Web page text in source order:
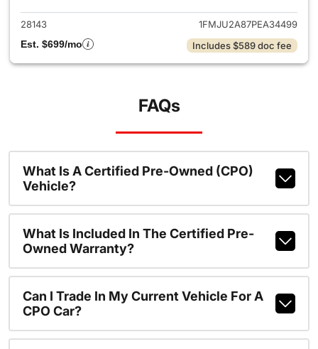
28143
1FMJU2A87PEA34499
Est. $699/mo
Includes $589 doc fee
FAQs
What Is A Certified Pre-Owned (CPO)
Vehicle?
What Is Included In The Certified Pre-
Owned Warranty?
Can I Trade In My Current Vehicle For A
CPO Car?